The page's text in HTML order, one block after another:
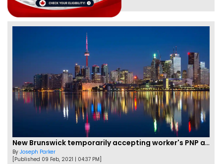
59469
New Brunswick temporarily accepting worker's PNP applications
By Joseph Parker
[Published 09 Feb, 2021 | 04:37 PM]